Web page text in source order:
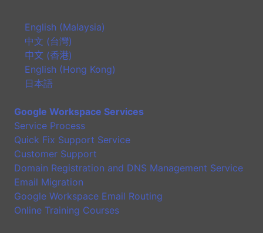
English (Malaysia)
中文 (台灣)
中文 (香港)
English (Hong Kong)
日本語
Google Workspace Services
Service Process
Quick Fix Support Service
Customer Support
Domain Registration and DNS Management Service
Email Migration
Google Workspace Email Routing
Online Training Courses